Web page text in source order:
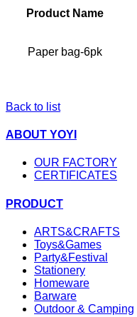
Product Name
Paper bag-6pk
Back to list
ABOUT YOYI
OUR FACTORY
CERTIFICATES
PRODUCT
ARTS&CRAFTS
Toys&Games
Party&Festival
Stationery
Homeware
Barware
Outdoor & Camping